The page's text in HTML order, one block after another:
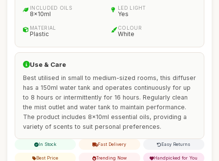
INCLUDED OILS
8x10ml
LED LIGHT
Yes
MATERIAL
Plastic
COLOUR
White
Use & Care
Best utilised in small to medium-sized rooms, this diffuser
has a 150ml water tank and operates continuously for up
to 8 hours or intermittently for 16 hours. Regularly clean
the mist outlet and water tank to maintain performance.
The product includes 8x10ml essential oils, providing a
variety of scents to suit personal preferences.
In Stock Fast Delivery Easy Returns
Best Price Trending Now Handpicked for You